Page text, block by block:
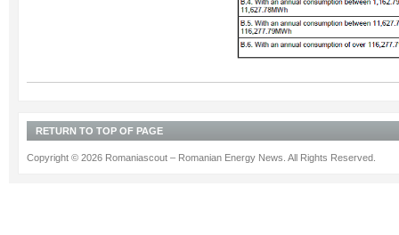
RETURN TO TOP OF PAGE
Copyright © 2026 Romaniascout – Romanian Energy News. All Rights Reserved.